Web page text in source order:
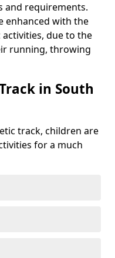
and requirements.
enhanced with the
due to the
running, throwing
in South
track, children are
for a much